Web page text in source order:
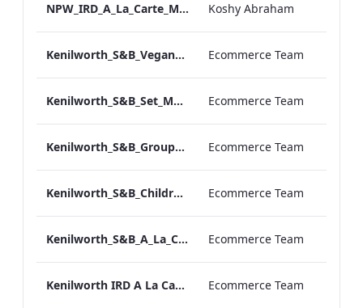
NPW_IRD_A_La_Carte_Menu_Mobile_ARTWORK.pdf Koshy Abraham
Kenilworth_S&B_Vegan_Menu_Print_ARTWORK Ecommerce Team
Kenilworth_S&B_Set_Menu_Print_ARTWORK Ecommerce Team
Kenilworth_S&B_Group_Dining_Menu_Print Ecommerce Team
Kenilworth_S&B_Childrens_Menu_Print_ARTWORK Ecommerce Team
Kenilworth_S&B_A_La_Carte_Print_ARTWORK Ecommerce Team
Kenilworth IRD A La Carte Menu.pdf Ecommerce Team